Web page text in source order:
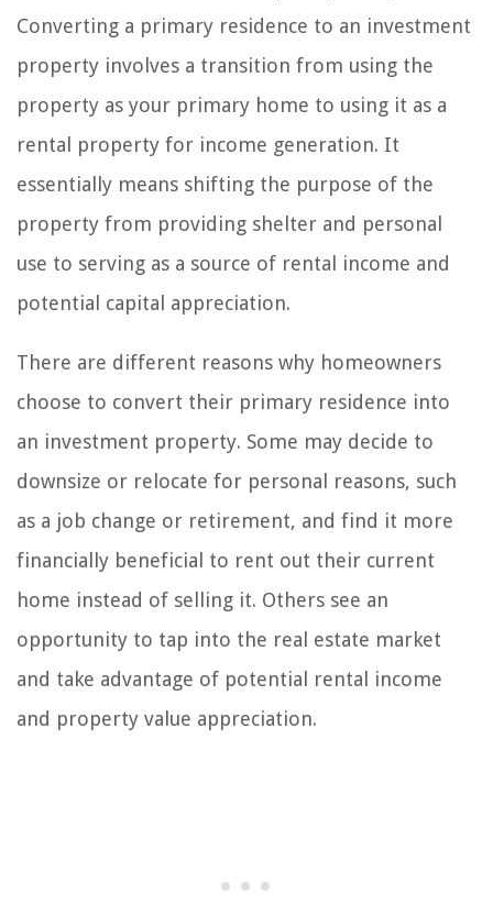
Converting a primary residence to an investment
property involves a transition from using the
property as your primary home to using it as a
rental property for income generation. It
essentially means shifting the purpose of the
property from providing shelter and personal
use to serving as a source of rental income and
potential capital appreciation.
There are different reasons why homeowners
choose to convert their primary residence into
an investment property. Some may decide to
downsize or relocate for personal reasons, such
as a job change or retirement, and find it more
financially beneficial to rent out their current
home instead of selling it. Others see an
opportunity to tap into the real estate market
and take advantage of potential rental income
and property value appreciation.